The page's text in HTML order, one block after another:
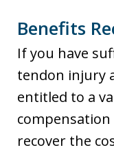
Benefits
If you have
tendon injury
entitled to a
recover the